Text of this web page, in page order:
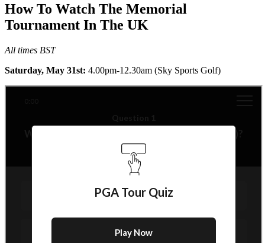
How To Watch The Memorial
Tournament In The UK
All times BST
Saturday, May 31st: 4.00pm-12.30am (Sky Sports Golf)